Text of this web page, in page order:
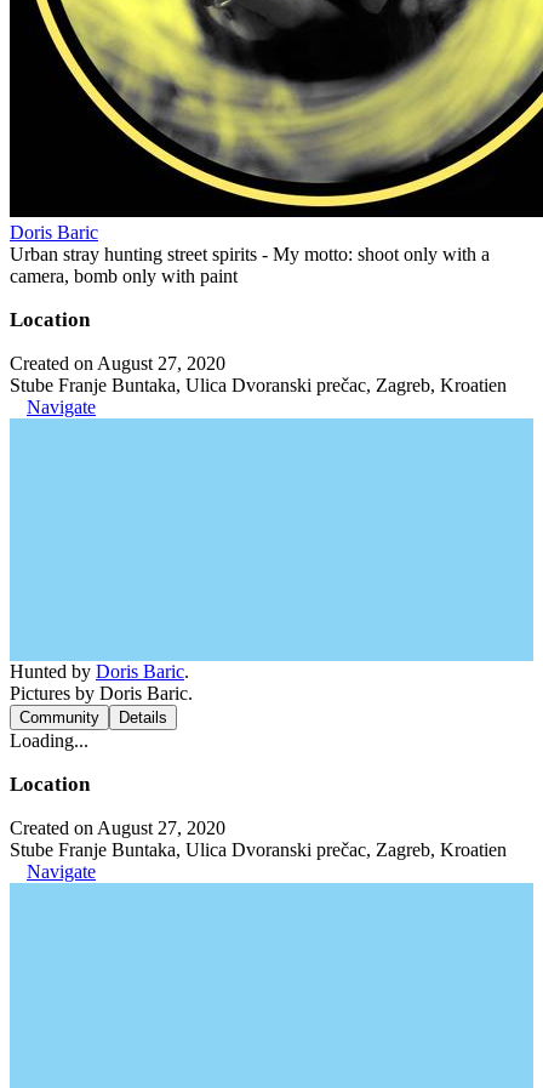
Doris Baric
Urban stray hunting street spirits - My motto: shoot only with a
camera, bomb only with paint
Location
Created on August 27, 2020
Stube Franje Buntaka, Ulica Dvoranski prečac, Zagreb, Kroatien
Navigate
Hunted by Doris Baric.
Pictures by Doris Baric.
Community Details
Loading...
Location
Created on August 27, 2020
Stube Franje Buntaka, Ulica Dvoranski prečac, Zagreb, Kroatien
Navigate